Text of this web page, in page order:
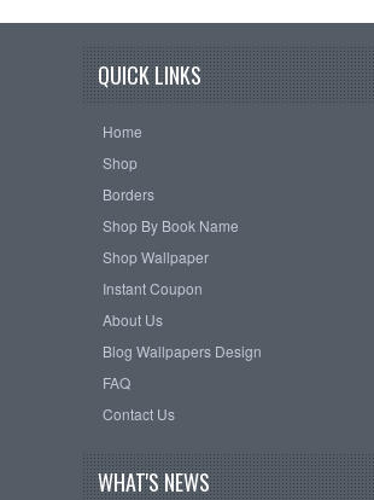
QUICK LINKS
Home
Shop
Borders
Shop By Book Name
Shop Wallpaper
Instant Coupon
About Us
Blog Wallpapers Design
FAQ
Contact Us
WHAT'S NEWS